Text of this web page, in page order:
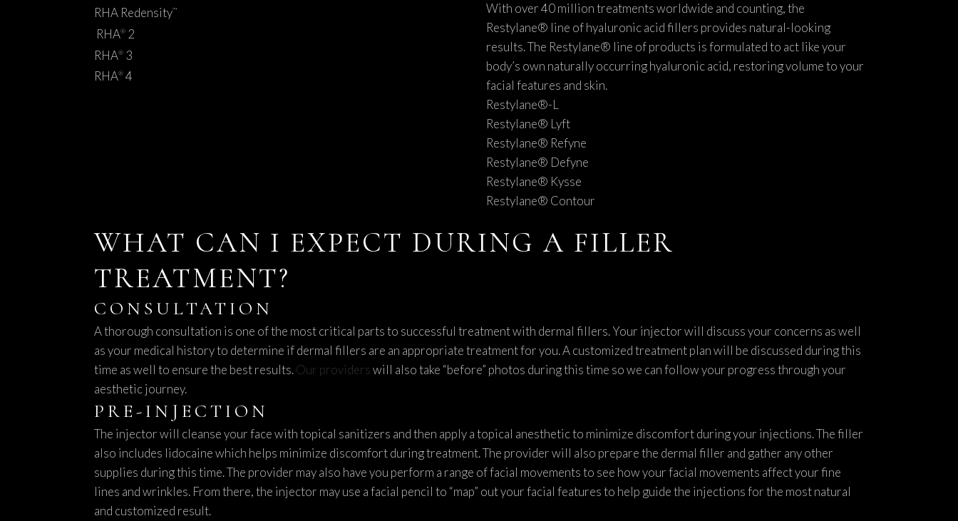
RHA Redensity™
RHA® 2
RHA® 3
RHA® 4
With over 40 million treatments worldwide and counting, the
Restylane® line of hyaluronic acid fillers provides natural-looking
results. The Restylane® line of products is formulated to act like your
body’s own naturally occurring hyaluronic acid, restoring volume to your
facial features and skin.
Restylane®-L
Restylane® Lyft
Restylane® Refyne
Restylane® Defyne
Restylane® Kysse
Restylane® Contour
WHAT CAN I EXPECT DURING A FILLER
TREATMENT?
CONSULTATION
A thorough consultation is one of the most critical parts to successful treatment with dermal fillers. Your injector will discuss your concerns as well
as your medical history to determine if dermal fillers are an appropriate treatment for you. A customized treatment plan will be discussed during this
time as well to ensure the best results.Our providerswill also take “before” photos during this time so we can follow your progress through your
aesthetic journey.
PRE-INJECTION
The injector will cleanse your face with topical sanitizers and then apply a topical anesthetic to minimize discomfort during your injections. The filler
also includes lidocaine which helps minimize discomfort during treatment. The provider will also prepare the dermal filler and gather any other
supplies during this time. The provider may also have you perform a range of facial movements to see how your facial movements affect your fine
lines and wrinkles. From there, the injector may use a facial pencil to “map” out your facial features to help guide the injections for the most natural
and customized result.